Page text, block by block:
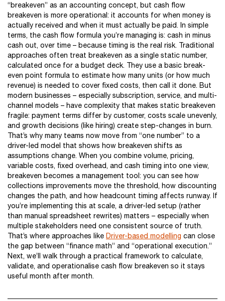
“breakeven” as an accounting concept, but cash flow
breakeven is more operational: it accounts for when money is
actually received and when it must actually be paid. In simple
terms, the cash flow formula you’re managing is: cash in minus
cash out, over time – because timing is the real risk. Traditional
approaches often treat breakeven as a single static number,
calculated once for a budget deck. They use a basic break-
even point formula to estimate how many units (or how much
revenue) is needed to cover fixed costs, then call it done. But
modern businesses – especially subscription, service, and multi-
channel models – have complexity that makes static breakeven
fragile: payment terms differ by customer, costs scale unevenly,
and growth decisions (like hiring) create step-changes in burn.
That’s why many teams now move from “one number” to a
driver-led model that shows how breakeven shifts as
assumptions change. When you combine volume, pricing,
variable costs, fixed overhead, and cash timing into one view,
breakeven becomes a management tool: you can see how
collections improvements move the threshold, how discounting
changes the path, and how headcount timing affects runway. If
you’re implementing this at scale, a driver-led setup (rather
than manual spreadsheet rewrites) matters – especially when
multiple stakeholders need one consistent source of truth.
That’s where approaches like Driver-based modelling can close
the gap between “finance math” and “operational execution.”
Next, we’ll walk through a practical framework to calculate,
validate, and operationalise cash flow breakeven so it stays
useful month after month.